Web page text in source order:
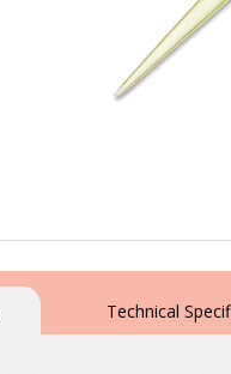
Technical